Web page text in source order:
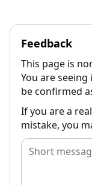
Feedback
This page is
You are
be confirmed
If you are a
mistake, you